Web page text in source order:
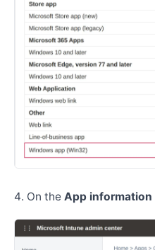
On the App information